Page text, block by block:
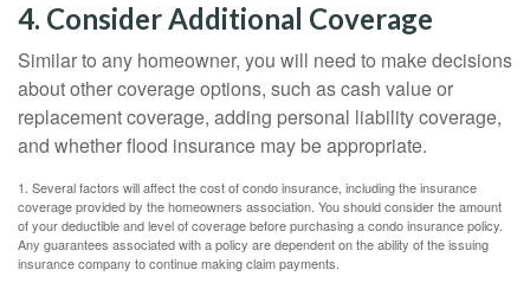
4. Consider Additional Coverage
Similar to any homeowner, you will need to make decisions
about other coverage options, such as cash value or
replacement coverage, adding personal liability coverage,
and whether flood insurance may be appropriate.
1. Several factors will affect the cost of condo insurance, including the insurance
coverage provided by the homeowners association. You should consider the amount
of your deductible and level of coverage before purchasing a condo insurance policy.
Any guarantees associated with a policy are dependent on the ability of the issuing
insurance company to continue making claim payments.